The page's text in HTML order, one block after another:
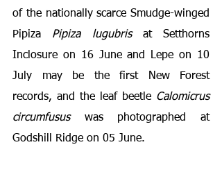
of the nationally scarce Smudge-winged
Pipiza Pipiza lugubris at Setthorns
Inclosure on 16 June and Lepe on 10
July may be the first New Forest
records, and the leaf beetle Calomicrus
circumfusus was photographed at
Godshill Ridge on 05 June.